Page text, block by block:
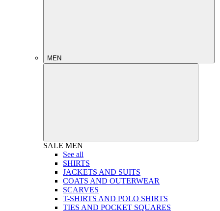
MEN
SALE MEN
See all
SHIRTS
JACKETS AND SUITS
COATS AND OUTERWEAR
SCARVES
T-SHIRTS AND POLO SHIRTS
TIES AND POCKET SQUARES